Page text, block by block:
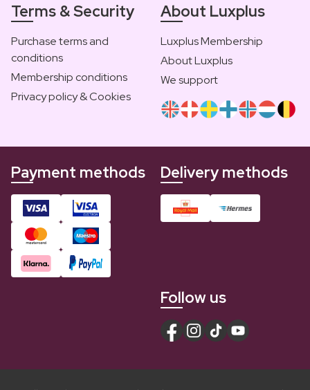
Terms & Security
Purchase terms and
conditions
Membership conditions
Privacy policy & Cookies
About Luxplus
Luxplus Membership
About Luxplus
We support
Payment methods Delivery methods
Follow us